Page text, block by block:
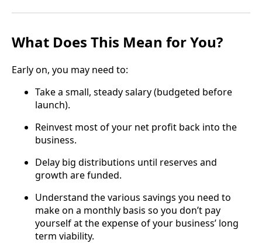
What Does This Mean for You?
Early on, you may need to:
Take a small, steady salary (budgeted before
launch).
Reinvest most of your net profit back into the
business.
Delay big distributions until reserves and
growth are funded.
Understand the various savings you need to
make on a monthly basis so you don’t pay
yourself at the expense of your business’ long
term viability.